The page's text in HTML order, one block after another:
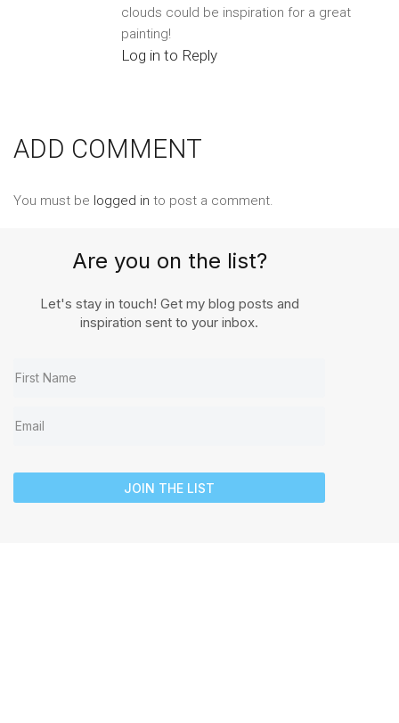
clouds could be inspiration for a great
painting!
Log in to Reply
ADD COMMENT
You must be logged in to post a comment.
Are you on the list?
Let's stay in touch! Get my blog posts and
inspiration sent to your inbox.
JOIN THE LIST